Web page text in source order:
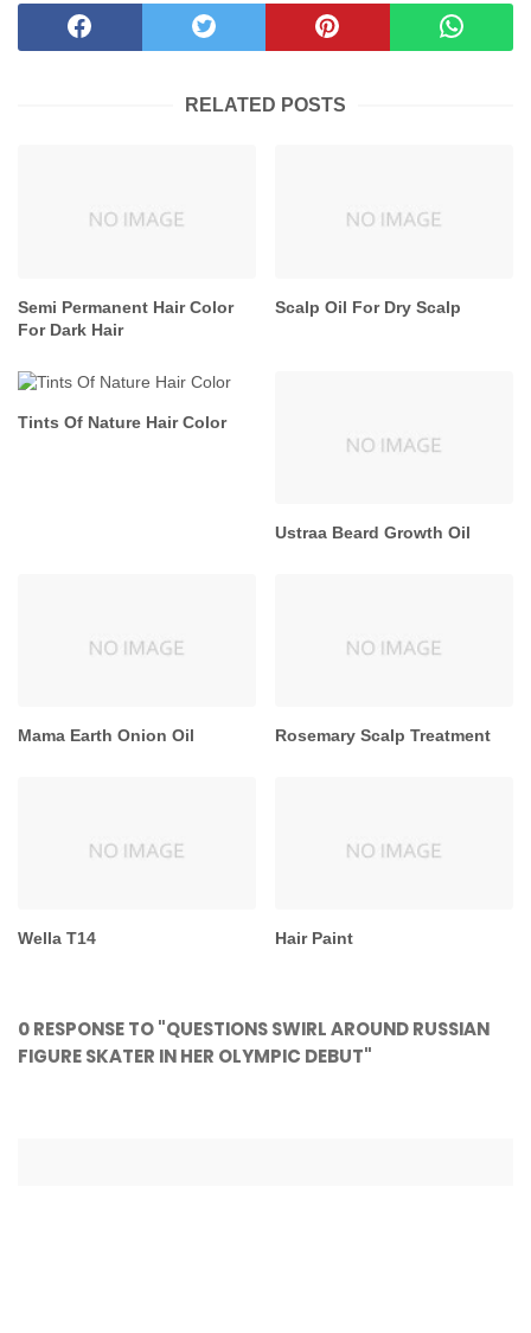
RELATED POSTS
Semi Permanent Hair Color
For Dark Hair
Scalp Oil For Dry Scalp
Tints Of Nature Hair Color
Ustraa Beard Growth Oil
Mama Earth Onion Oil Rosemary Scalp Treatment
Wella T14 Hair Paint
0 RESPONSE TO "QUESTIONS SWIRL AROUND RUSSIAN
FIGURE SKATER IN HER OLYMPIC DEBUT"